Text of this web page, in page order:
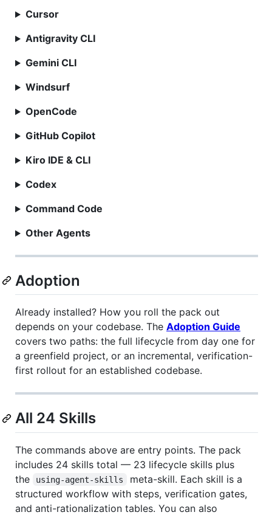
Cursor
Antigravity CLI
Gemini CLI
Windsurf
OpenCode
GitHub Copilot
Kiro IDE & CLI
Codex
Command Code
Other Agents
Adoption
Already installed? How you roll the pack out
depends on your codebase. The Adoption Guide
covers two paths: the full lifecycle from day one for
a greenfield project, or an incremental, verification-
first rollout for an established codebase.
All 24 Skills
The commands above are entry points. The pack
includes 24 skills total — 23 lifecycle skills plus
the
using-agent-skills
meta-skill. Each skill is a
structured workflow with steps, verification gates,
and anti-rationalization tables. You can also